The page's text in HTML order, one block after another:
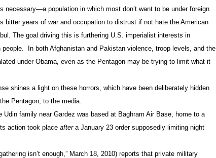
population in which most don’t want to be under foreign
bitter years of war and occupation to distrust if not hate the American
The goal driving this is furthering U.S. imperialist interests in
In both Afghanistan and Pakistan violence, troop levels, and the
under Obama, even as the Pentagon may be trying to limit what it
shines a light on these horrors, which have been deliberately hidden
Pentagon, to the media.
family near Gardez was based at Baghram Air Base, home to a
action took place aftera January 23 order supposedly limiting night
isn’t enough,” March 18, 2010) reports that private military